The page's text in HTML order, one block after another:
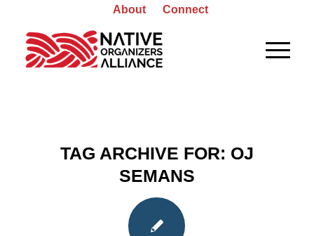
About Connect
TAG ARCHIVE FOR: OJ
SEMANS